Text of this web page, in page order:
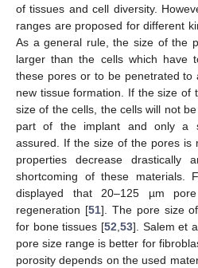
of tissues and cell diversity.
ranges are proposed for different
As a general rule, the size of the
larger than the cells which have
these pores or to be penetrated to
new tissue formation. If the size of
size of the cells, the cells will not
part of the implant and only a
assured. If the size of the pores is
properties decrease
shortcoming of these materials.
displayed that 20–125 µm
regeneration [51]. The pore size
for bone tissues [52 53]. Salem et
pore size range is better for
porosity depends on the used